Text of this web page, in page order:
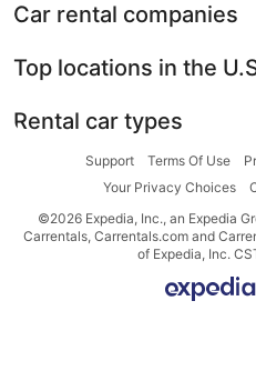
Car rental companies
Top locations in the
Rental car types
Support Terms Of Use
Your Privacy Choices
©2026 Expedia, Inc., an Expedia
Carrentals, Carrentals.com and
of Expedia, Inc.